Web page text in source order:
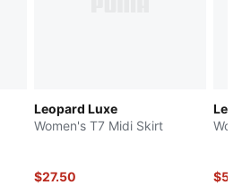
Leopard Luxe
Women's T7 Midi Skirt
$27.50